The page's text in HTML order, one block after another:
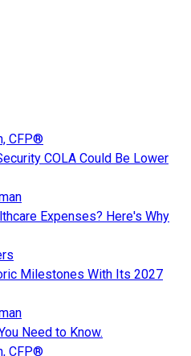
CFP®
COLA Could Be Lower
Expenses? Here's Why
Milestones With Its 2027
Need to Know.
CFP®